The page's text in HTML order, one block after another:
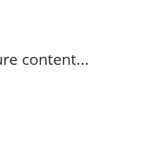
content...